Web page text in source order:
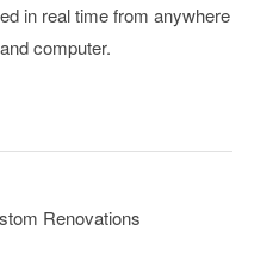
in real time from anywhere
computer.